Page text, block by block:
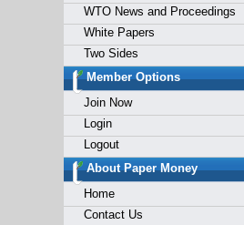
WTO News and Proceedings
White Papers
Two Sides
Member Options
Join Now
Login
Logout
About Paper Money
Home
Contact Us